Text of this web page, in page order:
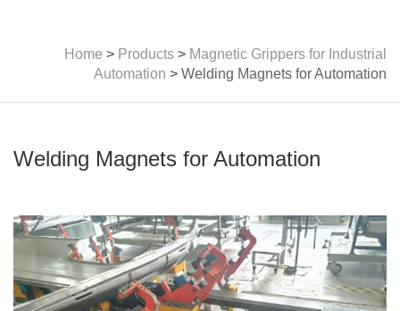
Home > Products > Magnetic Grippers for Industrial
Automation > Welding Magnets for Automation
Welding Magnets for Automation